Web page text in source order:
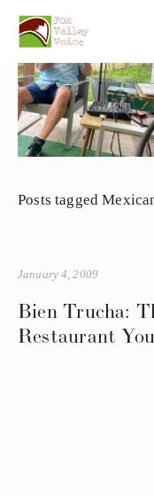
Posts tagged
Bien Trucha:
Restaurant
January 4, 2009